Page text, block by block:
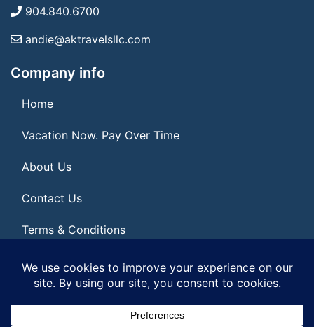
904.840.6700
andie@aktravelsllc.com
Company info
Home
Vacation Now. Pay Over Time
About Us
Contact Us
Terms & Conditions
Privacy Policy